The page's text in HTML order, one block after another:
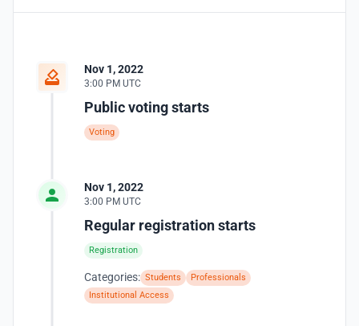
Nov 1, 2022
3:00 PM UTC
Public voting starts
Voting
Nov 1, 2022
3:00 PM UTC
Regular registration starts
Registration
Categories: Students
Professionals
Institutional Access